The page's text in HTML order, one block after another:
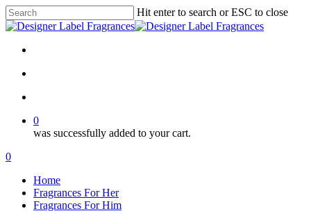
Skip
to
content
Hit enter to search or ESC to close
Close
0
was successfully added to your cart.
Menu
search
account
0
Home
Fragrances For Her
Fragrances For Him